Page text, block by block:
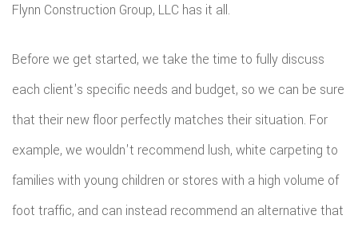
Flynn Construction Group, LLC has it all.
Before we get started, we take the time to fully discuss
each client's specific needs and budget, so we can be sure
that their new floor perfectly matches their situation. For
example, we wouldn't recommend lush, white carpeting to
families with young children or stores with a high volume of
foot traffic, and can instead recommend an alternative that